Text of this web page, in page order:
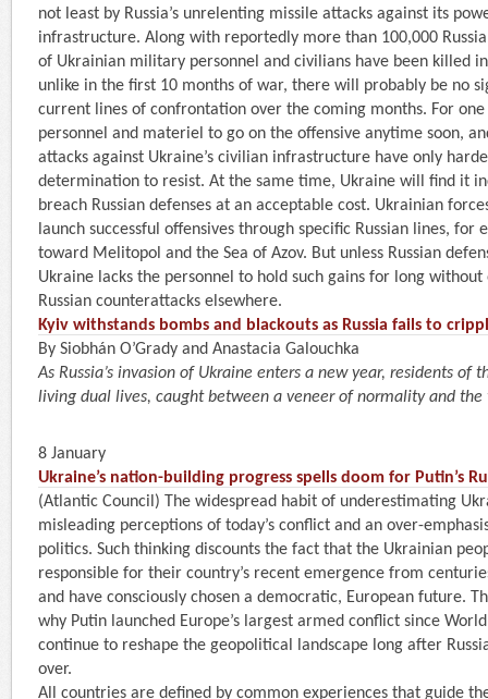
not least by Russia’s unrelenting missile attacks against its
infrastructure. Along with reportedly more than 100,000
of Ukrainian military personnel and civilians have been killed
unlike in the first 10 months of war, there will probably be no
current lines of confrontation over the coming months. For one
personnel and materiel to go on the offensive anytime soon,
attacks against Ukraine’s civilian infrastructure have only
determination to resist. At the same time, Ukraine will find it
breach Russian defenses at an acceptable cost. Ukrainian
launch successful offensives through specific Russian lines, for
toward Melitopol and the Sea of Azov. But unless Russian
Ukraine lacks the personnel to hold such gains for long
Russian counterattacks elsewhere.
Kyiv withstands bombs and blackouts as Russia fails to
By Siobhán O’Grady and Anastacia Galouchka
As Russia’s invasion of Ukraine enters a new year, residents of
living dual lives, caught between a veneer of normality and
8 January
Ukraine’s nation-building progress spells doom for Putin’s
(Atlantic Council) The widespread habit of underestimating
misleading perceptions of today’s conflict and an over-
politics. Such thinking discounts the fact that the Ukrainian
responsible for their country’s recent emergence from
and have consciously chosen a democratic, European future.
why Putin launched Europe’s largest armed conflict since
continue to reshape the geopolitical landscape long after
over.
All countries are defined by common experiences that guide